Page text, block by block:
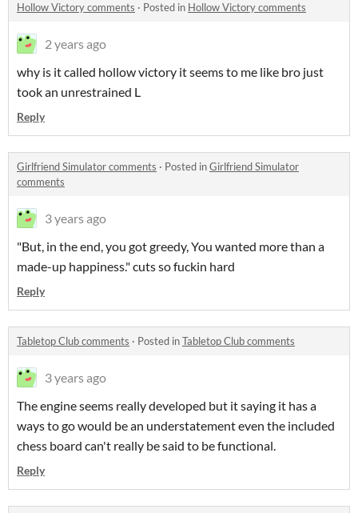
Hollow Victory comments · Posted in Hollow Victory comments
2 years ago
why is it called hollow victory it seems to me like bro just
took an unrestrained L
Reply
Girlfriend Simulator comments · Posted inGirlfriend Simulator
comments
3 years ago
"But, in the end, you got greedy, You wanted more than a
made-up happiness." cuts so fuckin hard
Reply
Tabletop Club comments · Posted inTabletop Club comments
3 years ago
The engine seems really developed but it saying it has a
ways to go would be an understatement even the included
chess board can't really be said to be functional.
Reply